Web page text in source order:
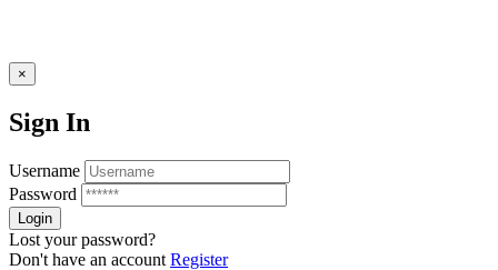
×
Sign In
Username
Password
Lost your password?
Don't have an account Register